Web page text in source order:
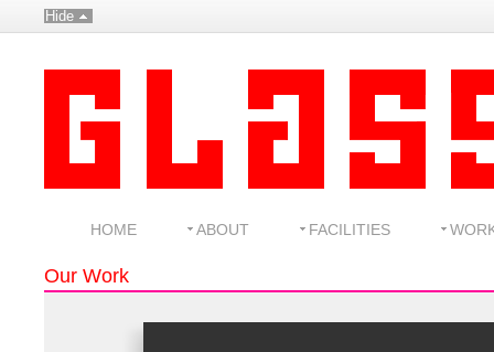
Hide
HOME ABOUT FACILITIES
Our Work